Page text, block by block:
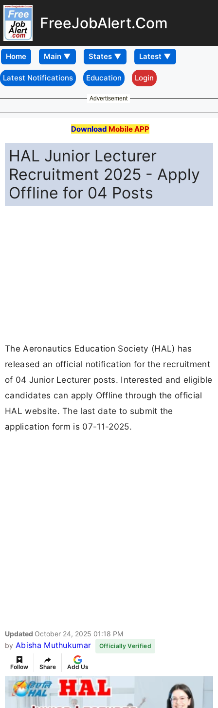
FreeJobAlert.Com
Home
Latest Notifications Education Login
Advertisement
Download Mobile APP
HAL Junior Lecturer
Recruitment 2025 - Apply
Offline for 04 Posts
The Aeronautics Education Society (HAL) has
released an official notification for the recruitment
of 04 Junior Lecturer posts. Interested and eligible
candidates can apply Offline through the official
HAL website. The last date to submit the
application form is 07-11-2025.
Updated October 24, 2025 01:18 PM
by Abisha Muthukumar Officially Verified
Follow Share Add Us